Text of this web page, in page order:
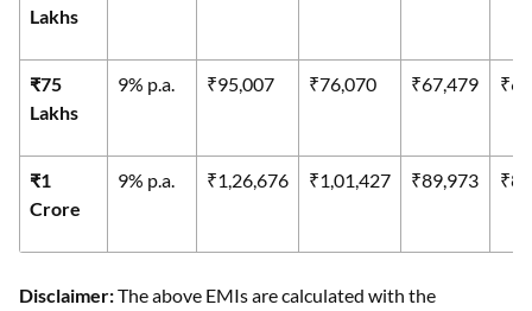
Lakhs
₹75
Lakhs
9% p.a. ₹95,007 ₹76,070 ₹67,479
₹1
Crore
9% p.a. ₹1,26,676 ₹1,01,427 ₹89,973
Disclaimer:The above EMIs are calculated with the